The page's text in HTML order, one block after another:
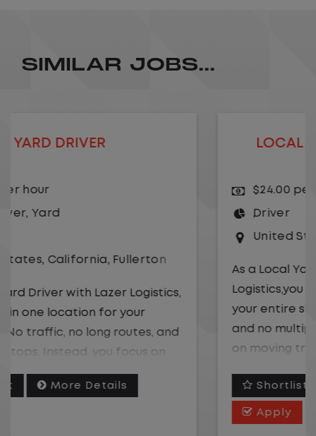
SIMILAR JOBS...
LOCAL CDL A TRUCK DRIVER
Driver
Missouri
Logistics,you will stay in one location for
your entire shift. No traffic, no long routes,
and no multiple stops. Instead, you focus
on moving trailers within the yard in a
This is one of the most consistent and
Shortlist